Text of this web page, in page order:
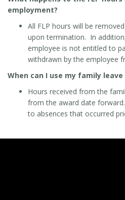
employment?
All FLP hours will be
upon termination. In
employee is not entitled to
withdrawn by the employee
When can I use my family
Hours received from the
from the award date
to absences that occurred